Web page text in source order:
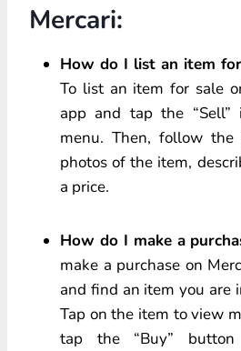
Mercari:
How do I list an item
To list an item for sale
app and tap the
menu. Then, follow
photos of the item,
a price.
How do I make a
make a purchase on
and find an item you are
Tap on the item to view
tap the “Buy”